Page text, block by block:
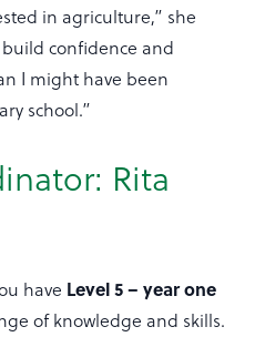
in agriculture,” she
build confidence and
I might have been
school.”
Rita
have Level 5 – year one
of knowledge and skills.